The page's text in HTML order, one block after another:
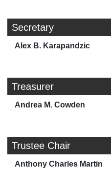
Secretary
Alex B. Karapandzic
Treasurer
Andrea M. Cowden
Trustee Chair
Anthony Charles Martin